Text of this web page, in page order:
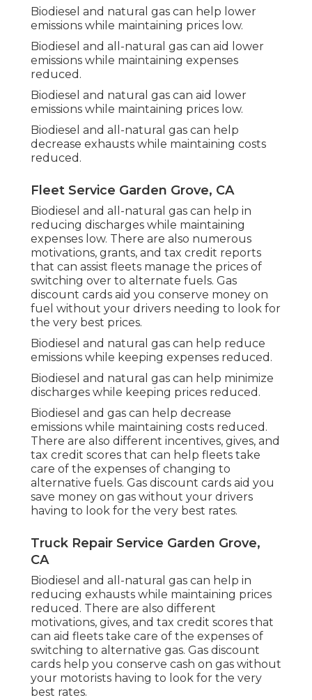
Biodiesel and natural gas can help lower
emissions while maintaining prices low.
Biodiesel and all-natural gas can aid lower
emissions while maintaining expenses
reduced.
Biodiesel and natural gas can aid lower
emissions while maintaining prices low.
Biodiesel and all-natural gas can help
decrease exhausts while maintaining costs
reduced.
Fleet Service Garden Grove, CA
Biodiesel and all-natural gas can help in
reducing discharges while maintaining
expenses low. There are also numerous
motivations, grants, and tax credit reports
that can assist fleets manage the prices of
switching over to alternate fuels. Gas
discount cards aid you conserve money on
fuel without your drivers needing to look for
the very best prices.
Biodiesel and natural gas can help reduce
emissions while keeping expenses reduced.
Biodiesel and natural gas can help minimize
discharges while keeping prices reduced.
Biodiesel and gas can help decrease
emissions while maintaining costs reduced.
There are also different incentives, gives, and
tax credit scores that can help fleets take
care of the expenses of changing to
alternative fuels. Gas discount cards aid you
save money on gas without your drivers
having to look for the very best rates.
Truck Repair Service Garden Grove,
CA
Biodiesel and all-natural gas can help in
reducing exhausts while maintaining prices
reduced. There are also different
motivations, gives, and tax credit scores that
can aid fleets take care of the expenses of
switching to alternative gas. Gas discount
cards help you conserve cash on gas without
your motorists having to look for the very
best rates.